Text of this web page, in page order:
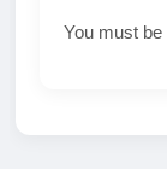
You must be